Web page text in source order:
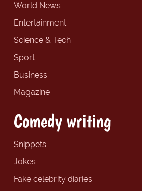
World News
Entertainment
Science & Tech
Sport
Business
Magazine
Comedy writing
Snippets
Jokes
Fake celebrity diaries